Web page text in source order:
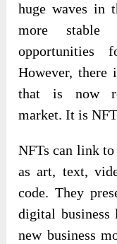
huge waves in
more stable
opportunities
However,
that is now
market. It is
NFTs can link
as art, text,
code. They
digital business
new business